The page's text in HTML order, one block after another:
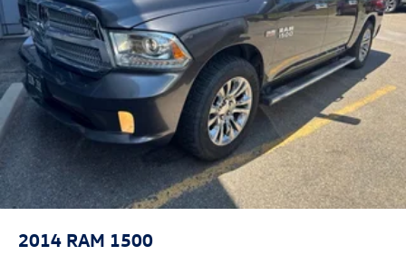
2014 RAM 1500